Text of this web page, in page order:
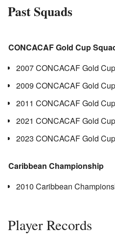
Past Squads
CONCACAF Gold Cup
2007 CONCACAF Gold
2009 CONCACAF Gold
2011 CONCACAF Gold
2021 CONCACAF Gold
2023 CONCACAF Gold
Caribbean Championship
2010 Caribbean
Player Records